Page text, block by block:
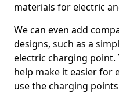
materials for electric
We can even add
designs, such as a
electric charging point.
help make it easier for
use the charging